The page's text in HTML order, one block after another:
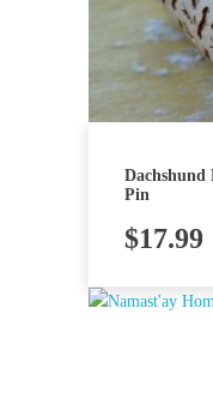
Dachshund
Pin
$17.99